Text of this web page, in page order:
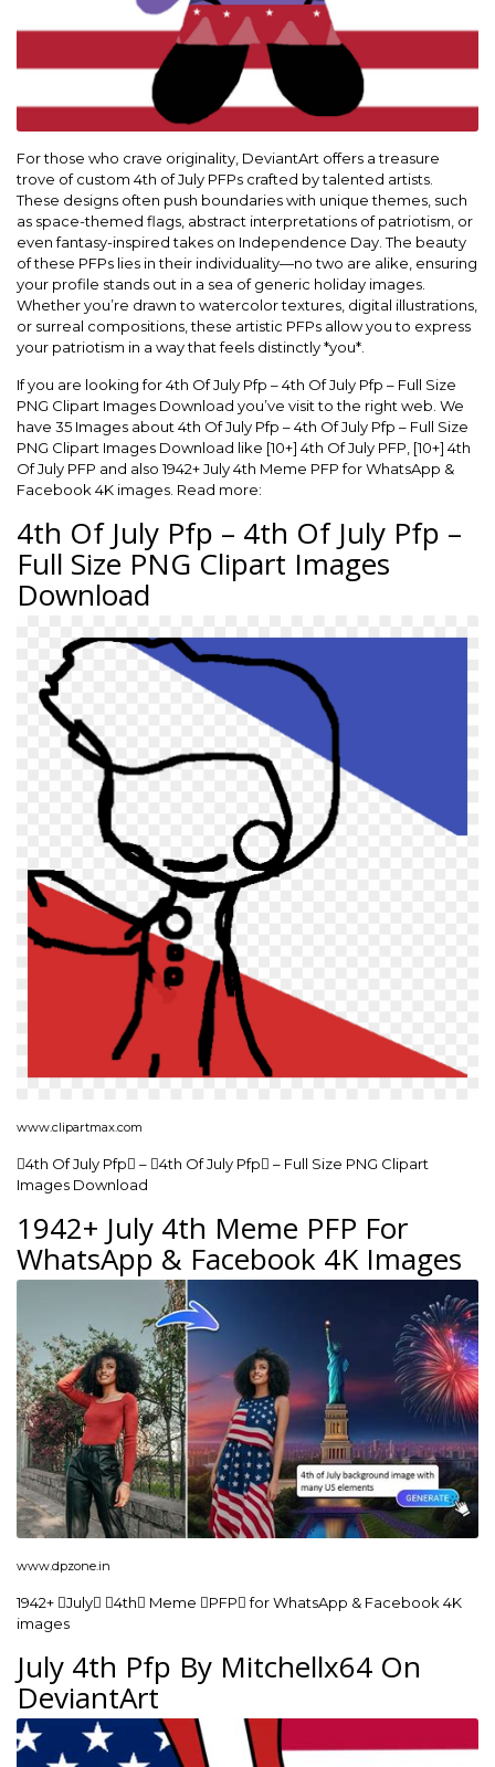
For those who crave originality, DeviantArt offers a treasure
trove of custom 4th of July PFPs crafted by talented artists.
These designs often push boundaries with unique themes, such
as space-themed flags, abstract interpretations of patriotism, or
even fantasy-inspired takes on Independence Day. The beauty
of these PFPs lies in their individuality—no two are alike, ensuring
your profile stands out in a sea of generic holiday images.
Whether you’re drawn to watercolor textures, digital illustrations,
or surreal compositions, these artistic PFPs allow you to express
your patriotism in a way that feels distinctly *you*.
If you are looking for 4th Of July Pfp – 4th Of July Pfp – Full Size
PNG Clipart Images Download you’ve visit to the right web. We
have 35 Images about 4th Of July Pfp – 4th Of July Pfp – Full Size
PNG Clipart Images Download like [10+] 4th Of July PFP, [10+] 4th
Of July PFP and also 1942+ July 4th Meme PFP for WhatsApp &
Facebook 4K images. Read more:
4th Of July Pfp – 4th Of July Pfp –
Full Size PNG Clipart Images
Download
www.clipartmax.com
4th Of July Pfp – 4th Of July Pfp – Full Size PNG Clipart
Images Download
1942+ July 4th Meme PFP For
WhatsApp & Facebook 4K Images
www.dpzone.in
1942+ July 4th Meme PFP for WhatsApp & Facebook 4K
images
July 4th Pfp By Mitchellx64 On
DeviantArt